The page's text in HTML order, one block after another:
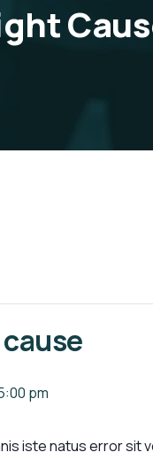
pm
iste natus error sit